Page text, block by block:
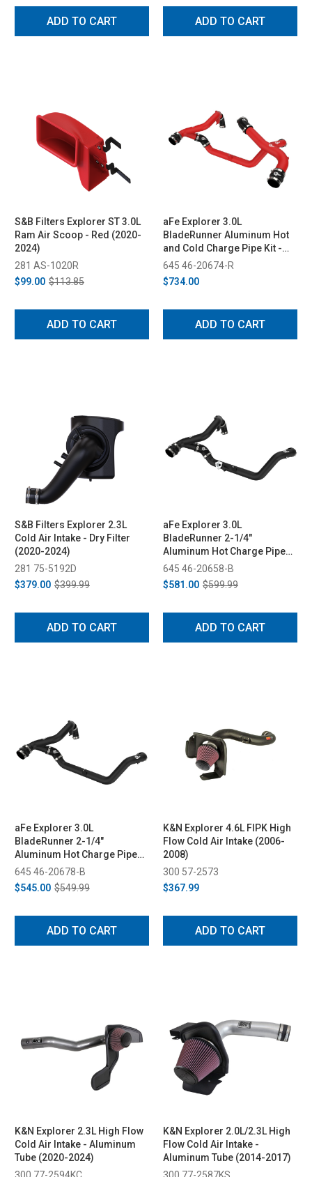
ADD TO CART ADD TO CART
S&B Filters Explorer ST 3.0L
Ram Air Scoop - Red (2020-
2024)
281 AS-1020R
$99.00 $113.85
ADD TO CART
aFe Explorer 3.0L
BladeRunner Aluminum Hot
and Cold Charge Pipe Kit -
Red (2022-2023)
645 46-20674-R
$734.00
ADD TO CART
S&B Filters Explorer 2.3L
Cold Air Intake - Dry Filter
(2020-2024)
281 75-5192D
$379.00 $399.99
ADD TO CART
aFe Explorer 3.0L
BladeRunner 2-1/4"
Aluminum Hot Charge Pipe
Kit - Black (2020-2021)
645 46-20658-B
$581.00 $599.99
ADD TO CART
aFe Explorer 3.0L
BladeRunner 2-1/4"
Aluminum Hot Charge Pipe
Kit - Black (2022-2023)
645 46-20678-B
$545.00 $549.99
ADD TO CART
K&N Explorer 4.6L FIPK High
Flow Cold Air Intake (2006-
2008)
300 57-2573
$367.99
ADD TO CART
K&N Explorer 2.3L High Flow
Cold Air Intake - Aluminum
Tube (2020-2024)
K&N Explorer 2.0L/2.3L High
Flow Cold Air Intake -
Aluminum Tube (2014-2017)